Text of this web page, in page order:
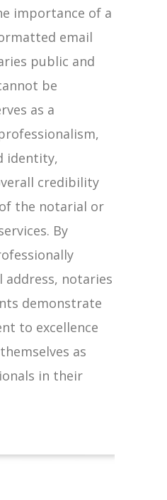
importance of a
email
public and
be
as a
identity,
credibility
the notarial or
By
notaries
demonstrate
to excellence
as
in their